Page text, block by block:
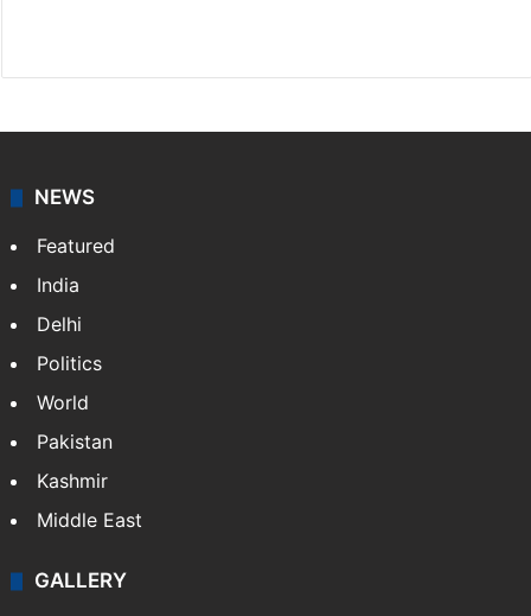
NEWS
Featured
India
Delhi
Politics
World
Pakistan
Kashmir
Middle East
GALLERY